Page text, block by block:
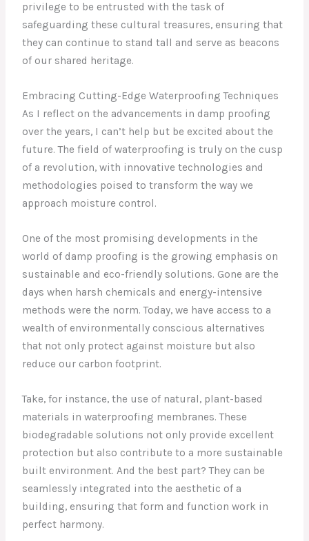
privilege to be entrusted with the task of
safeguarding these cultural treasures, ensuring that
they can continue to stand tall and serve as beacons
of our shared heritage.
Embracing Cutting-Edge Waterproofing Techniques
As I reflect on the advancements in damp proofing
over the years, I can’t help but be excited about the
future. The field of waterproofing is truly on the cusp
of a revolution, with innovative technologies and
methodologies poised to transform the way we
approach moisture control.
One of the most promising developments in the
world of damp proofing is the growing emphasis on
sustainable and eco-friendly solutions. Gone are the
days when harsh chemicals and energy-intensive
methods were the norm. Today, we have access to a
wealth of environmentally conscious alternatives
that not only protect against moisture but also
reduce our carbon footprint.
Take, for instance, the use of natural, plant-based
materials in waterproofing membranes. These
biodegradable solutions not only provide excellent
protection but also contribute to a more sustainable
built environment. And the best part? They can be
seamlessly integrated into the aesthetic of a
building, ensuring that form and function work in
perfect harmony.